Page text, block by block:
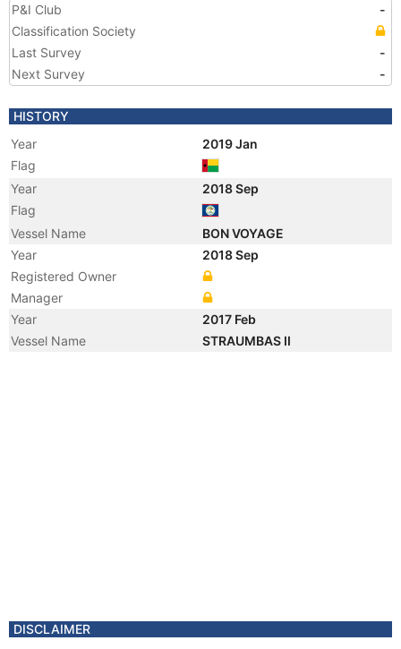
P&I Club
-
Classification Society
Last Survey
-
Next Survey
-
HISTORY
Year
2019 Jan
Flag
Year
2018 Sep
Flag
Vessel Name
BON VOYAGE
Year
2018 Sep
Registered Owner
Manager
Year
2017 Feb
Vessel Name
STRAUMBAS II
DISCLAIMER